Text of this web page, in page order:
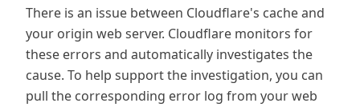
There is an issue between Cloudflare's cache and
your origin web server. Cloudflare monitors for
these errors and automatically investigates the
cause. To help support the investigation, you can
pull the corresponding error log from your web